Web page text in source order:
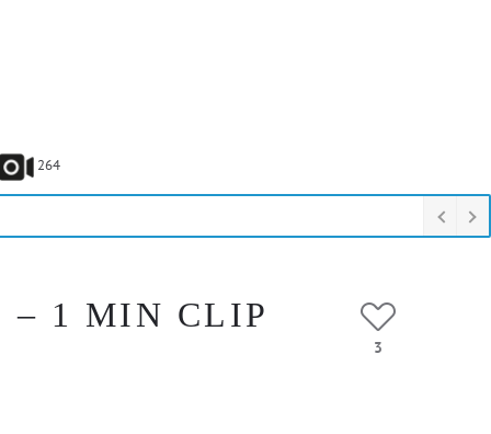
264
– 1 MIN CLIP
3